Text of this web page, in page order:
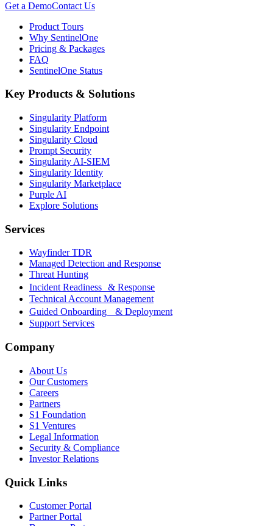
Get a DemoContact Us
Product Tours
Why SentinelOne
Pricing & Packages
FAQ
SentinelOne Status
Key Products & Solutions
Singularity Platform
Singularity Endpoint
Singularity Cloud
Prompt Security
Singularity AI-SIEM
Singularity Identity
Singularity Marketplace
Purple AI
Explore Solutions
Services
Wayfinder TDR
Managed Detection and Response
Threat Hunting
Incident Readiness & Response
Technical Account Management
Guided Onboarding & Deployment
Support Services
Company
About Us
Our Customers
Careers
Partners
S1 Foundation
S1 Ventures
Legal Information
Security & Compliance
Investor Relations
Quick Links
Customer Portal
Partner Portal